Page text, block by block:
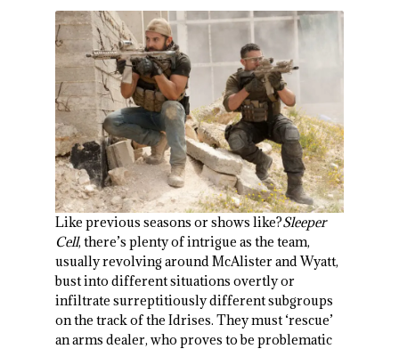
Like previous seasons or shows like?Sleeper
Cell, there’s plenty of intrigue as the team,
usually revolving around McAlister and Wyatt,
bust into different situations overtly or
infiltrate surreptitiously different subgroups
on the track of the Idrises. They must ‘rescue’
an arms dealer, who proves to be problematic